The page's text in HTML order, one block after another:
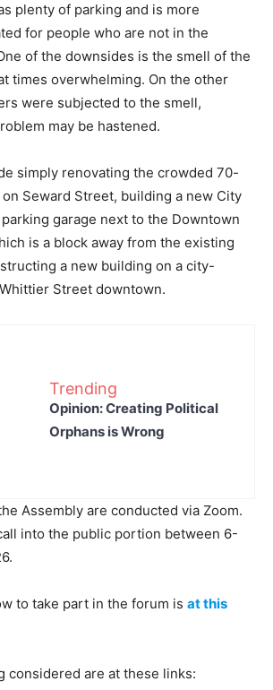
plenty of parking and is more
for people who are not in the
of the downsides is the smell of the
times overwhelming. On the other
were subjected to the smell,
may be hastened.
simply renovating the crowded 70-
Seward Street, building a new City
garage next to the Downtown
is a block away from the existing
a new building on a city-
Street downtown.
Trending
Opinion: Creating Political
Orphans is Wrong
Assembly are conducted via Zoom.
into the public portion between 6-
to take part in the forum is at this
considered are at these links: